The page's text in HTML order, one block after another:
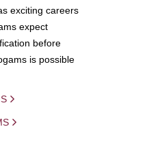
exciting careers
expect
before
is possible